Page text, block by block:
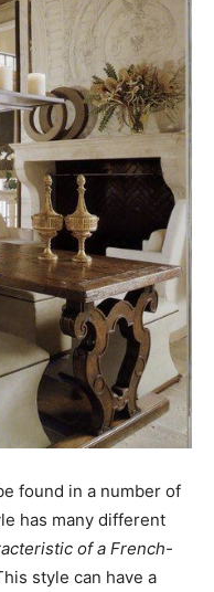
found in a number of
has many different
of a French-
style can have a